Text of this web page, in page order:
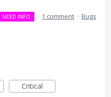
NEED INFO · 1 comment · Bugs
Critical